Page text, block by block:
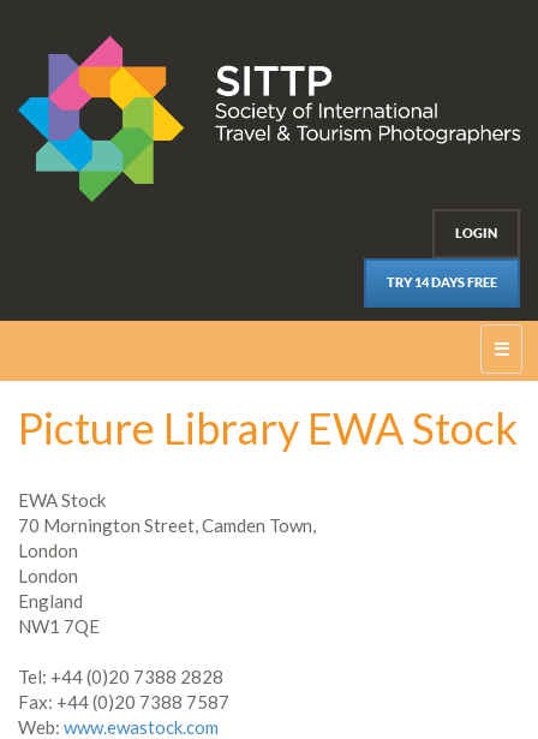
LOGIN
TRY 14 DAYS FREE
☰
Picture Library EWA Stock
EWA Stock
70 Mornington Street, Camden Town,
London
London
England
NW1 7QE
Tel: +44 (0)20 7388 2828
Fax: +44 (0)20 7388 7587
Web: www.ewastock.com